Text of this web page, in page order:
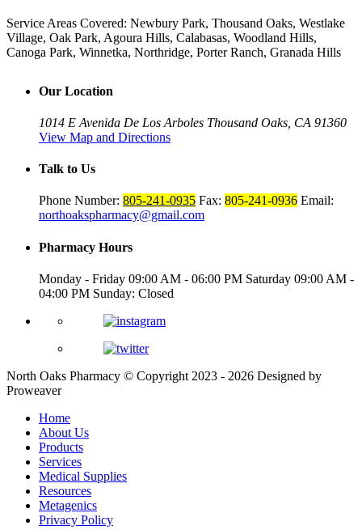
Service Areas Covered: Newbury Park, Thousand Oaks, Westlake
Village, Oak Park, Agoura Hills, Calabasas, Woodland Hills,
Canoga Park, Winnetka, Northridge, Porter Ranch, Granada Hills
Our Location
1014 E Avenida De Los Arboles Thousand Oaks, CA 91360
View Map and Directions
Talk to Us
Phone Number: 805-241-0935 Fax: 805-241-0936 Email:
northoakspharmacy@gmail.com
Pharmacy Hours
Monday - Friday 09:00 AM - 06:00 PM Saturday 09:00 AM -
04:00 PM Sunday: Closed
North Oaks Pharmacy © Copyright 2023 - 2026 Designed by
Proweaver
Home
About Us
Products
Services
Medical Supplies
Resources
Metagenics
Privacy Policy